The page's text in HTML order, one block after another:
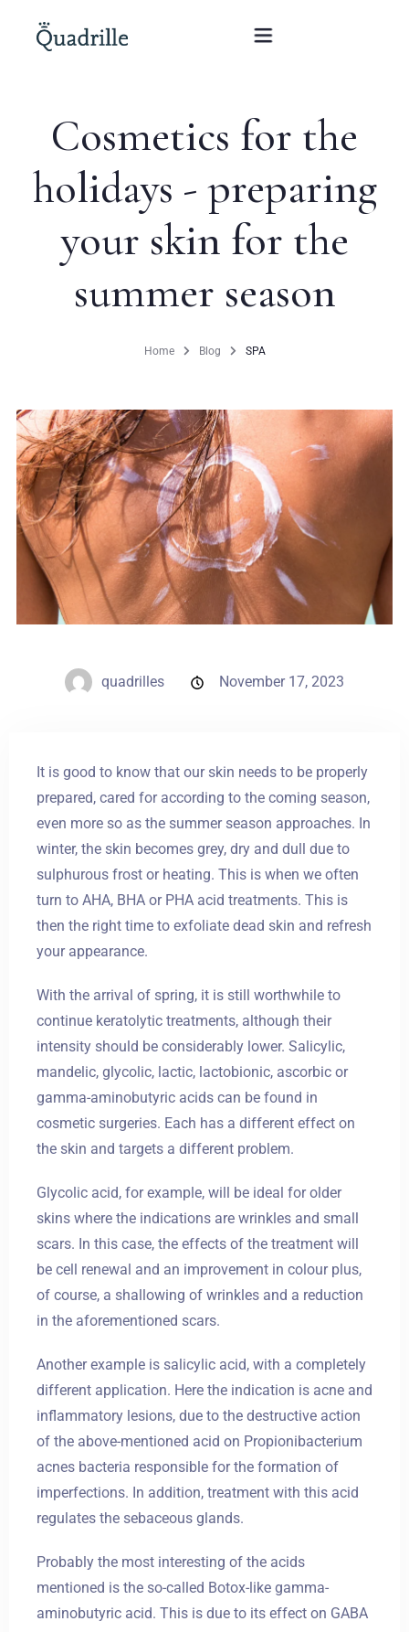
Home
Conferences
Weddings
Contact
PL
Cosmetics for the
holidays - preparing
your skin for the
summer season
Home Blog SPA
quadrilles November 17, 2023
It is good to know that our skin needs to be properly
prepared, cared for according to the coming season,
even more so as the summer season approaches. In
winter, the skin becomes grey, dry and dull due to
sulphurous frost or heating. This is when we often
turn to AHA, BHA or PHA acid treatments. This is
then the right time to exfoliate dead skin and refresh
your appearance.
With the arrival of spring, it is still worthwhile to
continue keratolytic treatments, although their
intensity should be considerably lower. Salicylic,
mandelic, glycolic, lactic, lactobionic, ascorbic or
gamma-aminobutyric acids can be found in
cosmetic surgeries. Each has a different effect on
the skin and targets a different problem.
Glycolic acid, for example, will be ideal for older
skins where the indications are wrinkles and small
scars. In this case, the effects of the treatment will
be cell renewal and an improvement in colour plus,
of course, a shallowing of wrinkles and a reduction
in the aforementioned scars.
Another example is salicylic acid, with a completely
different application. Here the indication is acne and
inflammatory lesions, due to the destructive action
of the above-mentioned acid on Propionibacterium
acnes bacteria responsible for the formation of
imperfections. In addition, treatment with this acid
regulates the sebaceous glands.
Probably the most interesting of the acids
mentioned is the so-called Botox-like gamma-
aminobutyric acid. This is due to its effect on GABA